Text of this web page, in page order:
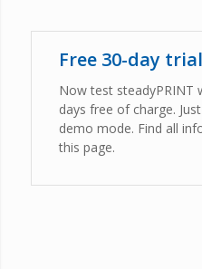
Free 30-day
Now test steadyPRINT
days free of charge.
demo mode. Find all
this page.